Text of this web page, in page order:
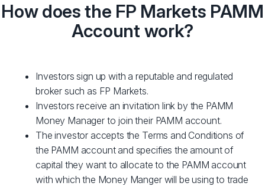
How does the FP Markets PAMM
Account work?
Investors sign up with a reputable and regulated
broker such as FP Markets.
Investors receive an invitation link by the PAMM
Money Manager to join their PAMM account.
The investor accepts the Terms and Conditions of
the PAMM account and specifies the amount of
capital they want to allocate to the PAMM account
with which the Money Manger will be using to trade